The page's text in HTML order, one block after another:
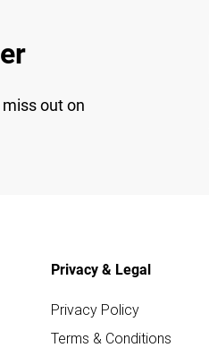
out on
Privacy & Legal
Privacy Policy
Terms & Conditions